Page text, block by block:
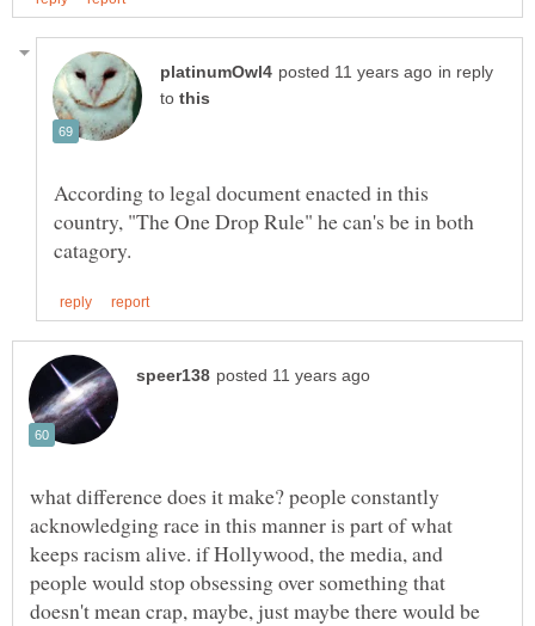
in reply
to
According to legal document enacted in this
country, "The One Drop Rule" he can's be in both
what difference does it make? people constantly
acknowledging race in this manner is part of what
keeps racism alive. if Hollywood, the media, and
people would stop obsessing over something that
doesn't mean crap, maybe, just maybe there would be